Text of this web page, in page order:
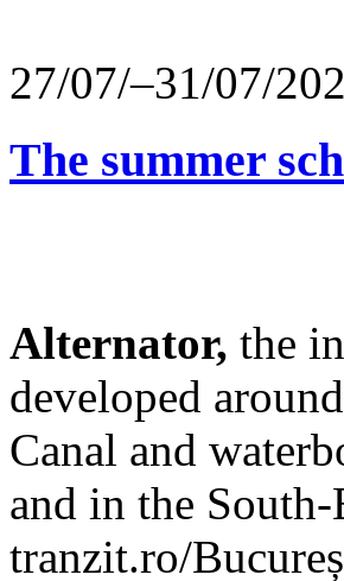
27/07/–31/07/
The summer
Alternator, the
developed
Canal and
and in the
tranzit.ro/